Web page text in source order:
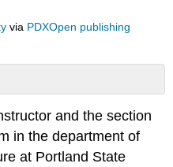
via PDXOpen publishing
and the section
in the department of
at Portland State